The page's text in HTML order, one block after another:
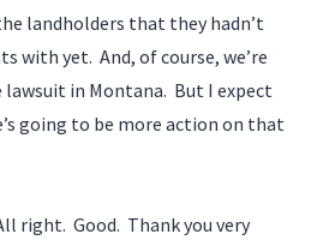
landholders that they hadn’t
with yet. And, of course, we’re
in Montana. But I expect
going to be more action on that
right. Good. Thank you very